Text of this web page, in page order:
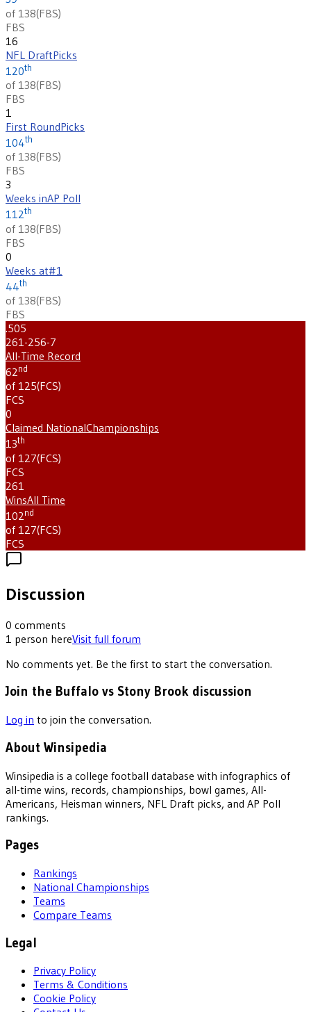
of 138(FBS)
FBS
16
NFL DraftPicks
120th
of 138(FBS)
FBS
1
First RoundPicks
104th
of 138(FBS)
FBS
3
Weeks inAP Poll
112th
of 138(FBS)
FBS
0
Weeks at#1
44th
of 138(FBS)
FBS
.505
261-256-7
All-Time Record
62nd
of 125(FCS)
FCS
0
Claimed NationalChampionships
13th
of 127(FCS)
FCS
261
WinsAll Time
102nd
of 127(FCS)
FCS
Discussion
0 comments
1 person hereVisit full forum
No comments yet. Be the first to start the conversation.
Join the Buffalo vs Stony Brook discussion
Log in to join the conversation.
About Winsipedia
Winsipedia is a college football database with infographics of
all-time wins, records, championships, bowl games, All-
Americans, Heisman winners, NFL Draft picks, and AP Poll
rankings.
Pages
Rankings
National Championships
Teams
Compare Teams
Legal
Privacy Policy
Terms & Conditions
Cookie Policy